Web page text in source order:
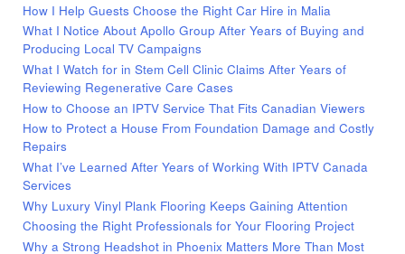
How I Help Guests Choose the Right Car Hire in Malia
What I Notice About Apollo Group After Years of Buying and
Producing Local TV Campaigns
What I Watch for in Stem Cell Clinic Claims After Years of
Reviewing Regenerative Care Cases
How to Choose an IPTV Service That Fits Canadian Viewers
How to Protect a House From Foundation Damage and Costly
Repairs
What I’ve Learned After Years of Working With IPTV Canada
Services
Why Luxury Vinyl Plank Flooring Keeps Gaining Attention
Choosing the Right Professionals for Your Flooring Project
Why a Strong Headshot in Phoenix Matters More Than Most